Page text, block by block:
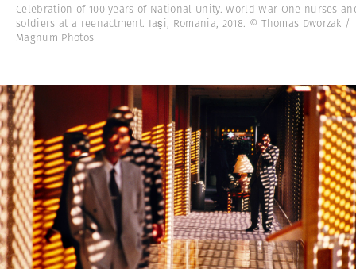
Celebration of 100 years of National Unity. World War One nurses
soldiers at a reenactment. Iași, Romania, 2018. © Thomas Dworzak /
Magnum Photos